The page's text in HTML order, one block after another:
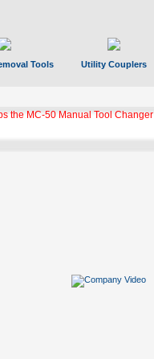
Tools Utility Couplers
the MC-50 Manual Tool Changer